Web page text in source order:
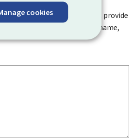
cookies
us improve this page. Do not provide
such as your email address, name,